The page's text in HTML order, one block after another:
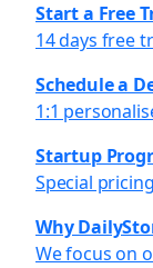
Start a Free
14 days free
Schedule a
1:1
Startup
Special
Why
We focus on